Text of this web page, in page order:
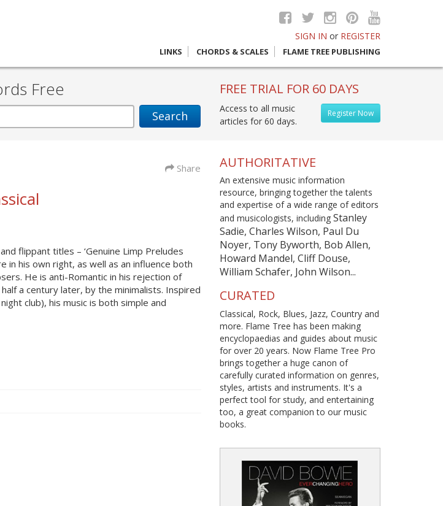
SIGN IN or REGISTER
LINKS CHORDS & SCALES FLAME TREE PUBLISHING
Free
Search
FREE TRIAL FOR 60 DAYS
Register Now
Access to all music
articles for 60 days.
Share
flippant titles – ‘Genuine Limp Preludes
in his own right, as well as an influence both
He is anti-Romantic in his rejection of
a century later, by the minimalists. Inspired
club), his music is both simple and
AUTHORITATIVE
An extensive music information
resource, bringing together the talents
and expertise of a wide range of editors
and musicologists, including Stanley
Sadie, Charles Wilson, Paul Du
Noyer, Tony Byworth, Bob Allen,
Howard Mandel, Cliff Douse,
William Schafer, John Wilson...
CURATED
Classical, Rock, Blues, Jazz, Country and
more. Flame Tree has been making
encyclopaedias and guides about music
for over 20 years. Now Flame Tree Pro
brings together a huge canon of
carefully curated information on genres,
styles, artists and instruments. It's a
perfect tool for study, and entertaining
too, a great companion to our music
books.